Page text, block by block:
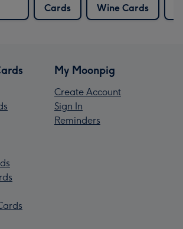
Cards
Wine Cards
My Moonpig
Create Account
Sign In
Reminders